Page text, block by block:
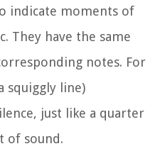
indicate moments of
They have the same
notes. For
squiggly line)
just like a quarter
of sound.